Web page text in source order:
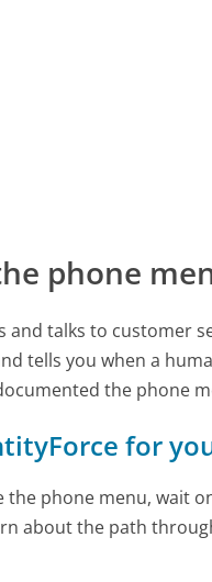
phone
and talks to customer
tells you when a
the phone
for
the phone menu, wait
about the path